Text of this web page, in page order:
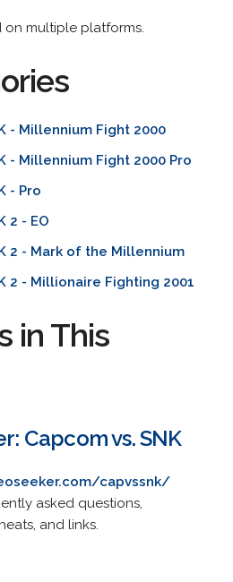
on multiple platforms.
- Millennium Fight 2000
- Millennium Fight 2000 Pro
- Pro
2 - EO
2 - Mark of the Millennium
2 - Millionaire Fighting 2001
in This
Capcom vs. SNK
capvssnk/
asked questions,
and links.